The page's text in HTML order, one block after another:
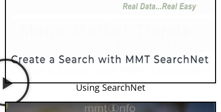
Using SearchNet